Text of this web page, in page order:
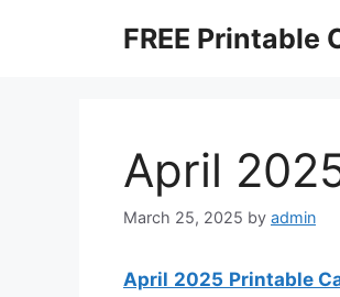
FREE Printable
April
March 25, 2025 by admin
April 2025 Printable